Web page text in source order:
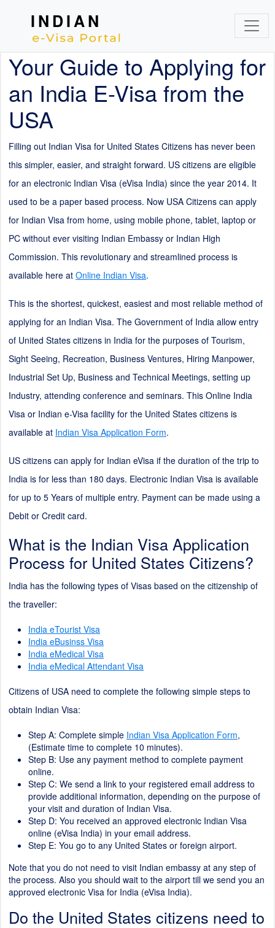
INDIAN
Your Guide to Applying for
an India E-Visa from the
USA
Filling out Indian Visa for United States Citizens has never been
this simpler, easier, and straight forward. US citizens are eligible
for an electronic Indian Visa (eVisa India) since the year 2014. It
used to be a paper based process. Now USA Citizens can apply
for Indian Visa from home, using mobile phone, tablet, laptop or
PC without ever visiting Indian Embassy or Indian High
Commission. This revolutionary and streamlined process is
available here at Online Indian Visa.
This is the shortest, quickest, easiest and most reliable method of
applying for an Indian Visa. The Government of India allow entry
of United States citizens in India for the purposes of Tourism,
Sight Seeing, Recreation, Business Ventures, Hiring Manpower,
Industrial Set Up, Business and Technical Meetings, setting up
Industry, attending conference and seminars. This Online India
Visa or Indian e-Visa facility for the United States citizens is
available at Indian Visa Application Form.
US citizens can apply for Indian eVisa if the duration of the trip to
India is for less than 180 days. Electronic Indian Visa is available
for up to 5 Years of multiple entry. Payment can be made using a
Debit or Credit card.
What is the Indian Visa Application
Process for United States Citizens?
India has the following types of Visas based on the citizenship of
the traveller:
India eTourist Visa
India eBusinss Visa
India eMedical Visa
India eMedical Attendant Visa
Citizens of USA need to complete the following simple steps to
obtain Indian Visa:
Step A: Complete simple Indian Visa Application Form,
(Estimate time to complete 10 minutes).
Step B: Use any payment method to complete payment
online.
Step C: We send a link to your registered email address to
provide additional information, depending on the purpose of
your visit and duration of Indian Visa.
Step D: You received an approved electronic Indian Visa
online (eVisa India) in your email address.
Step E: You go to any United States or foreign airport.
Note that you do not need to visit Indian embassy at any step of
the process. Also you should wait to the airport till we send you an
approved electronic Visa for India (eVisa India).
Do the United States citizens need to